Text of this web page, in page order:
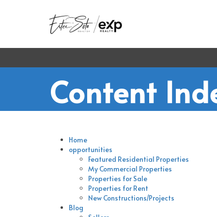
Content
Home
opportunities
Featured Residential Properties
My Commercial Properties
Properties for Sale
Properties for Rent
New Constructions/Projects
Blog